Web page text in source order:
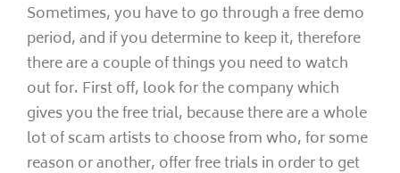
Sometimes, you have to go through a free demo
period, and if you determine to keep it, therefore
there are a couple of things you need to watch
out for. First off, look for the company which
gives you the free trial, because there are a whole
lot of scam artists to choose from who, for some
reason or another, offer free trials in order to get